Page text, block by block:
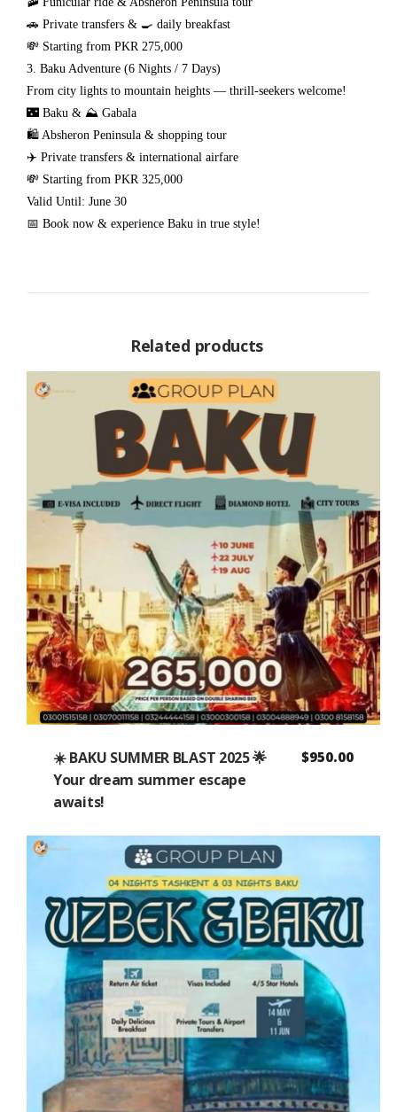
🚗 Private transfers & 🍳 daily breakfast
💸 Starting from PKR 275,000
3. Baku Adventure (6 Nights / 7 Days)
From city lights to mountain heights — thrill-seekers welcome!
🌃 Baku & ⛰️ Gabala
🛍️ Absheron Peninsula & shopping tour
✈️ Private transfers & international airfare
💸 Starting from PKR 325,000
Valid Until: June 30
📅 Book now & experience Baku in true style!
Related products
☀️ BAKU SUMMER BLAST 2025 🌟
Your dream summer escape
awaits!
$950.00